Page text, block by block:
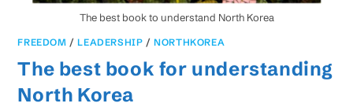
The best book to understand North Korea
FREEDOM /LEADERSHIP /NORTHKOREA
The best book for understanding
North Korea